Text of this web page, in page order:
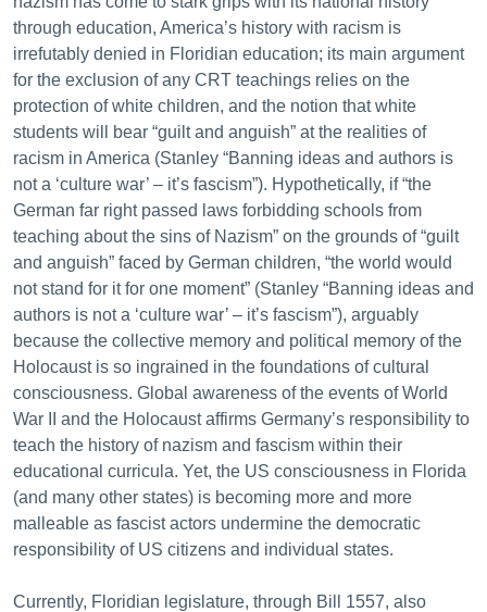
through education, America’s history with racism is
irrefutably denied in Floridian education; its main argument
for the exclusion of any CRT teachings relies on the
protection of white children, and the notion that white
students will bear “guilt and anguish” at the realities of
racism in America (Stanley “Banning ideas and authors is
not a ‘culture war’ – it’s fascism”). Hypothetically, if “the
German far right passed laws forbidding schools from
teaching about the sins of Nazism” on the grounds of “guilt
and anguish” faced by German children, “the world would
not stand for it for one moment” (Stanley “Banning ideas and
authors is not a ‘culture war’ – it’s fascism”), arguably
because the collective memory and political memory of the
Holocaust is so ingrained in the foundations of cultural
consciousness. Global awareness of the events of World
War II and the Holocaust affirms Germany’s responsibility to
teach the history of nazism and fascism within their
educational curricula. Yet, the US consciousness in Florida
(and many other states) is becoming more and more
malleable as fascist actors undermine the democratic
responsibility of US citizens and individual states.
Currently, Floridian legislature, through Bill 1557, also